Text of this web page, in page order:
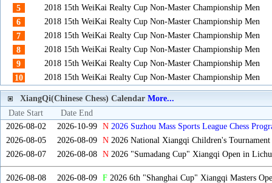
5
2018 15th WeiKai Realty Cup Non-Master Championship Men
6
2018 15th WeiKai Realty Cup Non-Master Championship Men
7
2018 15th WeiKai Realty Cup Non-Master Championship Men
8
2018 15th WeiKai Realty Cup Non-Master Championship Men
9
2018 15th WeiKai Realty Cup Non-Master Championship Men
10
2018 15th WeiKai Realty Cup Non-Master Championship Men
XiangQi(Chinese Chess) Calendar More...
Date Start
Date End
2026-08-02
2026-10-99 N 2026 Suzhou Mass Sports League Chess
2026-08-05
2026-08-09 N2026 National Xiangqi Children's Tournament
2026-08-07
2026-08-08 N2026 "Sumadang Cup" Xiangqi Open in
2026-08-08 2026-08-09 F2026 6th "Shanghai Cup" Xiangqi Masters